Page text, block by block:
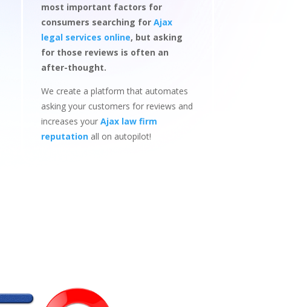
most important factors for
consumers searching for Ajax
legal services online, but asking
for those reviews is often an
after-thought.
We create a platform that automates
asking your customers for reviews and
increases your Ajax law firm
reputationall on autopilot!